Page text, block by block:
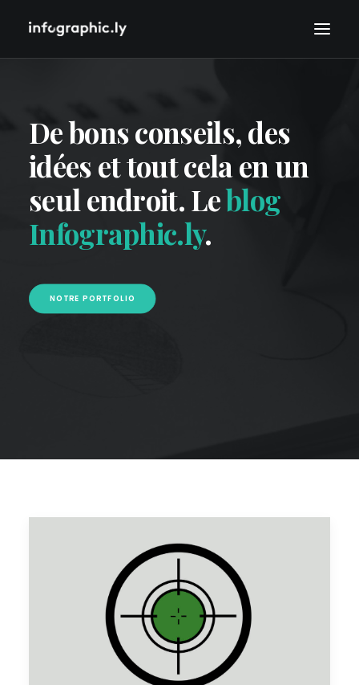
De bons conseils, des
idées et tout cela en un
seul endroit. Leblog
Infographic.ly.
NOTRE PORTFOLIO